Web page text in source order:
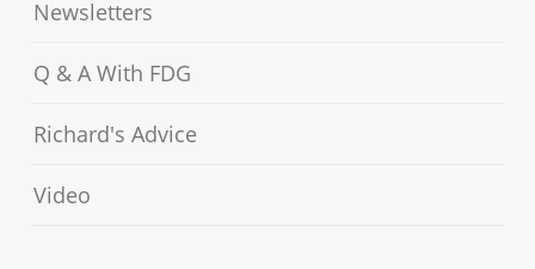
Newsletters
Q & A With FDG
Richard's Advice
Video